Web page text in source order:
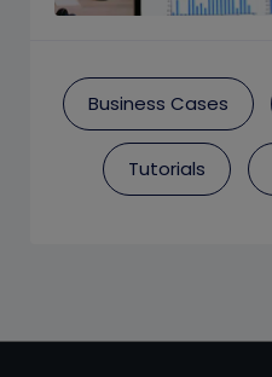
Business Cases
Tutorials